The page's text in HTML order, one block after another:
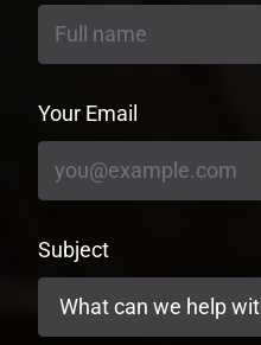
Your Email
Subject